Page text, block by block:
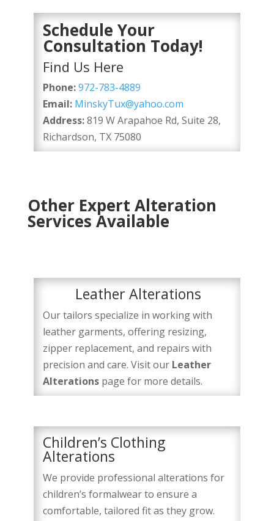
Schedule Your
Consultation Today!
Find Us Here
Phone:972-783-4889
Email: MinskyTux@yahoo.com
Address:819 W Arapahoe Rd, Suite 28,
Richardson, TX 75080
Other Expert Alteration
Services Available
Leather Alterations
Our tailors specialize in working with
leather garments, offering resizing,
zipper replacement, and repairs with
precision and care. Visit our Leather
Alterationspage for more details.
Children’s Clothing
Alterations
We provide professional alterations for
children’s formalwear to ensure a
comfortable, tailored fit as they grow.